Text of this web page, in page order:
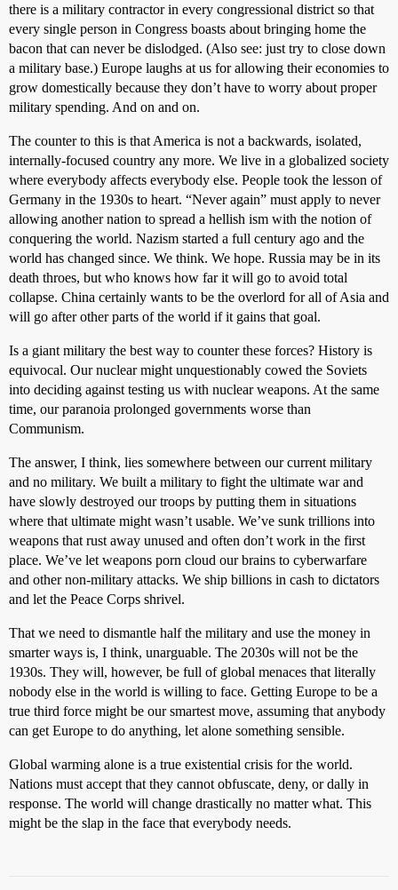
there is a military contractor in every congressional district so that
every single person in Congress boasts about bringing home the
bacon that can never be dislodged. (Also see: just try to close down
a military base.) Europe laughs at us for allowing their economies to
grow domestically because they don’t have to worry about proper
military spending. And on and on.
The counter to this is that America is not a backwards, isolated,
internally-focused country any more. We live in a globalized society
where everybody affects everybody else. People took the lesson of
Germany in the 1930s to heart. “Never again” must apply to never
allowing another nation to spread a hellish ism with the notion of
conquering the world. Nazism started a full century ago and the
world has changed since. We think. We hope. Russia may be in its
death throes, but who knows how far it will go to avoid total
collapse. China certainly wants to be the overlord for all of Asia and
will go after other parts of the world if it gains that goal.
Is a giant military the best way to counter these forces? History is
equivocal. Our nuclear might unquestionably cowed the Soviets
into deciding against testing us with nuclear weapons. At the same
time, our paranoia prolonged governments worse than
Communism.
The answer, I think, lies somewhere between our current military
and no military. We built a military to fight the ultimate war and
have slowly destroyed our troops by putting them in situations
where that ultimate might wasn’t usable. We’ve sunk trillions into
weapons that rust away unused and often don’t work in the first
place. We’ve let weapons porn cloud our brains to cyberwarfare
and other non-military attacks. We ship billions in cash to dictators
and let the Peace Corps shrivel.
That we need to dismantle half the military and use the money in
smarter ways is, I think, unarguable. The 2030s will not be the
1930s. They will, however, be full of global menaces that literally
nobody else in the world is willing to face. Getting Europe to be a
true third force might be our smartest move, assuming that anybody
can get Europe to do anything, let alone something sensible.
Global warming alone is a true existential crisis for the world.
Nations must accept that they cannot obfuscate, deny, or dally in
response. The world will change drastically no matter what. This
might be the slap in the face that everybody needs.